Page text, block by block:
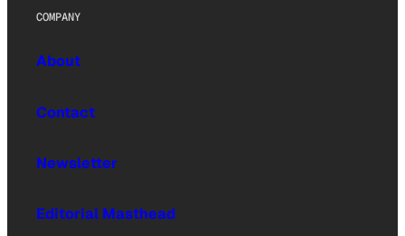
COMPANY
About
Contact
Newsletter
Editorial Masthead